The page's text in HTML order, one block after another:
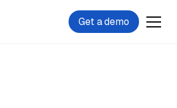
Get a demo